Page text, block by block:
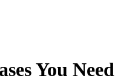
You Need